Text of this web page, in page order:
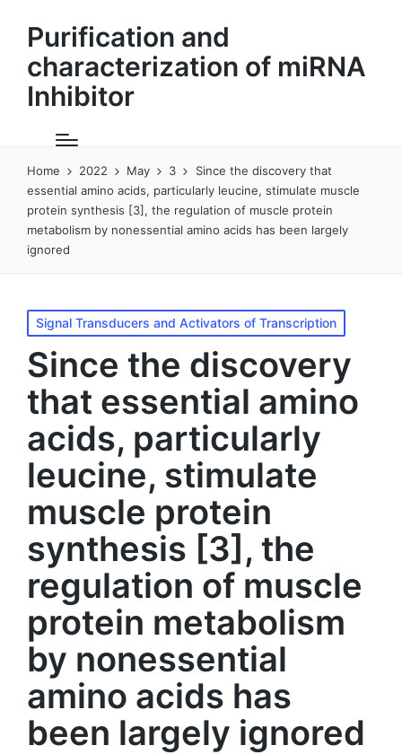
Purification and
characterization of miRNA
Inhibitor
Home 2022 May 3
Since the discovery that
essential amino acids, particularly leucine, stimulate muscle
protein synthesis [3], the regulation of muscle protein
metabolism by nonessential amino acids has been largely
ignored
Posted
in
Signal Transducers and Activators of Transcription
Since the discovery
that essential amino
acids, particularly
leucine, stimulate
muscle protein
synthesis [3], the
regulation of muscle
protein metabolism
by nonessential
amino acids has
been largely ignored